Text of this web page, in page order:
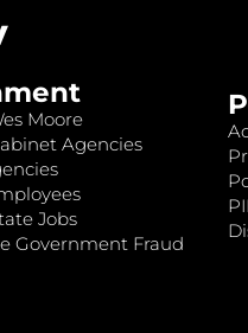
Moore
Agencies
Jobs
Government Fraud